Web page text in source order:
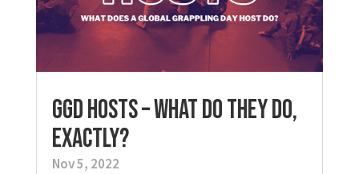
GGD Hosts – What Do They Do,
Exactly?
Nov 5, 2022